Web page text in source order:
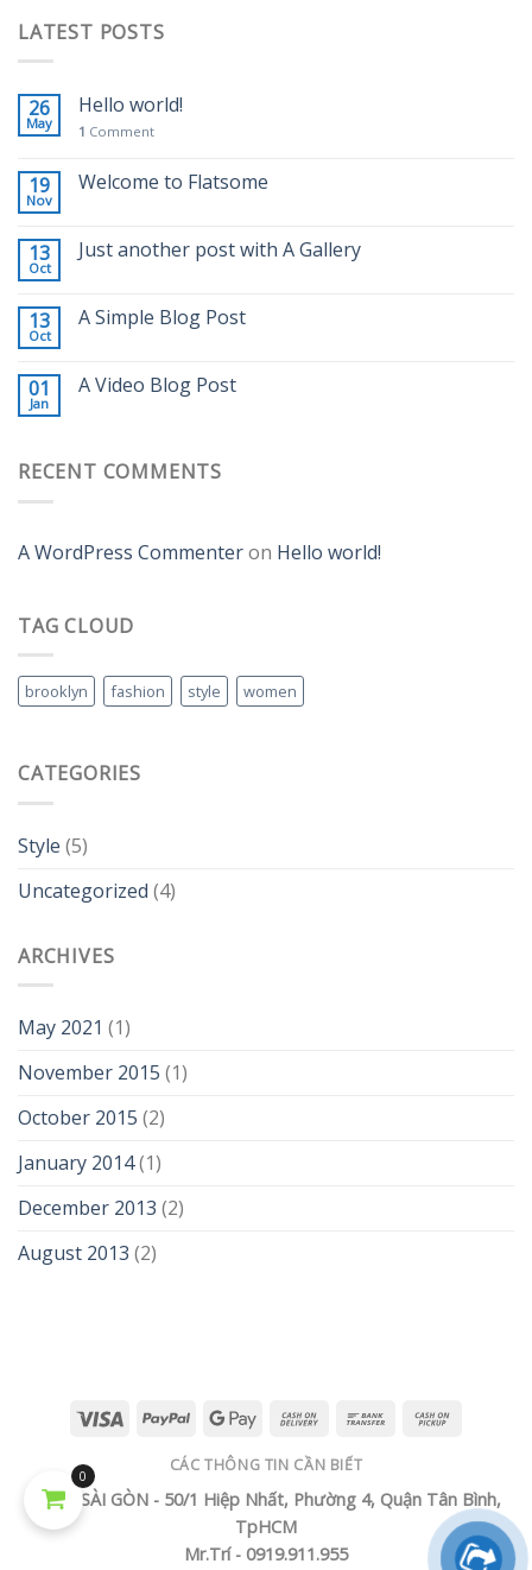
LATEST POSTS
26
May
Hello world!
1 Comment
19
Nov
Welcome to Flatsome
13
Oct
Just another post with A Gallery
13
Oct
A Simple Blog Post
01
Jan
A Video Blog Post
RECENT COMMENTS
A WordPress Commenteron Hello world!
TAG CLOUD
brooklyn fashion style women
CATEGORIES
Style (5)
Uncategorized (4)
ARCHIVES
May 2021 (1)
November 2015 (1)
October 2015 (2)
January 2014(1)
December 2013 (2)
August 2013 (2)
CÁC THÔNG TIN CẦN BIẾT
TECH SÀI GÒN - 50/1 Hiệp Nhất, Phường 4, Quận Tân Bình,
TpHCM
Mr.Trí - 0919.911.955
0